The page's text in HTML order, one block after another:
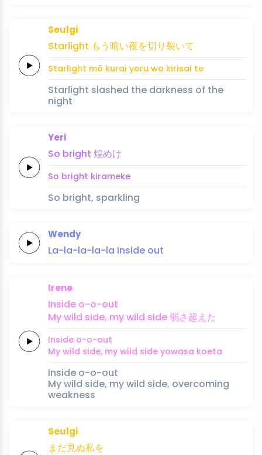
Seulgi
Starlight もう暗い夜を切り裂いて
Starlight mō kurai yoru wo kirisai te
Starlight slashed the darkness of the
night
Yeri
So bright 煌めけ
So bright kirameke
So bright, sparkling
Wendy
La-la-la-la-la Inside out
Irene
Inside o-o-out
Mywild side, mywild side弱さ超え た
Inside o-o-out
My wild side, my wild side yowasa koeta
Inside o-o-out
My wild side, my wild side, overcoming
weakness
Seulgi
まだ見ぬ私を